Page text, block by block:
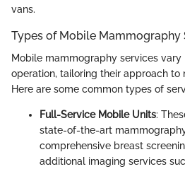
vans.
Types of Mobile Mammography
Mobile mammography services vary
operation, tailoring their approach to
Here are some common types of
Full-Service Mobile Units:
state-of-the-art
comprehensive breast
additional imaging services